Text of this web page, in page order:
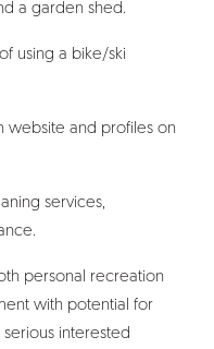
a garden shed.
using a bike/ski
website and profiles on
services,
personal recreation
with potential for
interested